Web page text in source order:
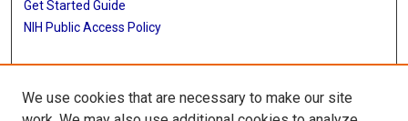
Get Started Guide
NIH Public Access Policy
More Info
TX Healthcare Facilities Postcard Coll
We use cookies that are necessary to make our site